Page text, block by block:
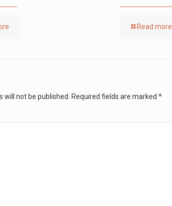
Read more
will not be published. Required fields are marked *